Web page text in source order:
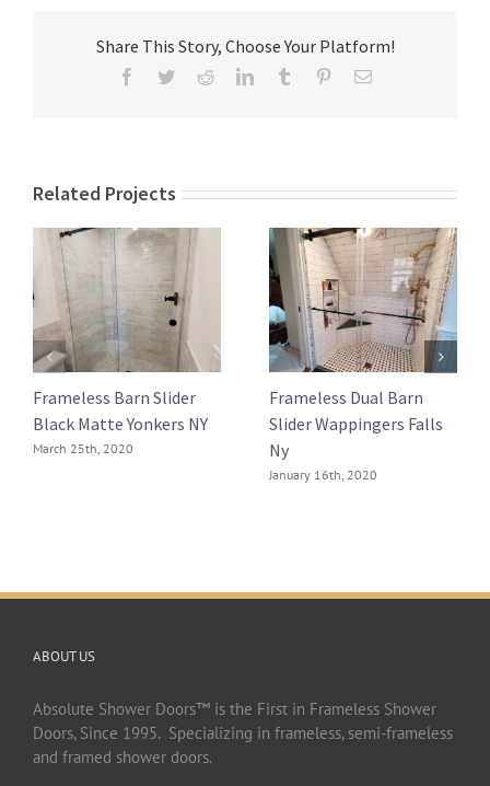
Share This Story, Choose Your Platform!
Facebook
TwitterRedditLinkedInTumblr PinterestEmail
Related Projects
Frameless Barn Slider
Black Matte Yonkers NY
March 25th, 2020
Frameless Dual Barn
Slider Wappingers Falls
Ny
January 16th, 2020
ABOUT US
Absolute Shower Doors™ is the First in Frameless Shower
Doors, Since 1995. Specializing in frameless, semi-frameless
and framed shower doors.